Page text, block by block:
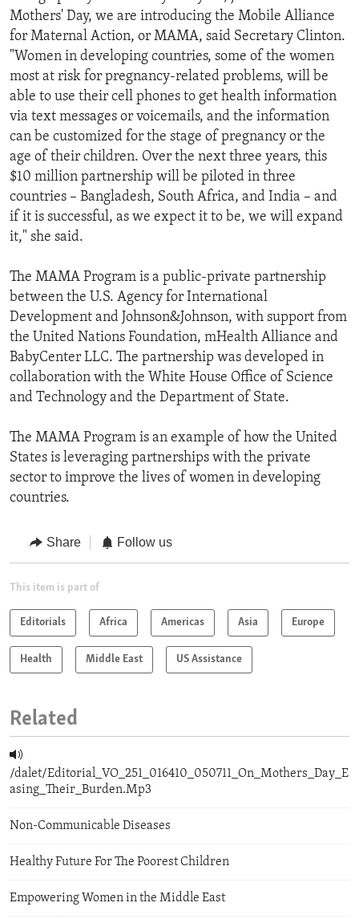
Mothers' Day, we are introducing the Mobile Alliance
for Maternal Action, or MAMA, said Secretary Clinton.
"Women in developing countries, some of the women
most at risk for pregnancy-related problems, will be
able to use their cell phones to get health information
via text messages or voicemails, and the information
can be customized for the stage of pregnancy or the
age of their children. Over the next three years, this
$10 million partnership will be piloted in three
countries – Bangladesh, South Africa, and India – and
if it is successful, as we expect it to be, we will expand
it," she said.
The MAMA Program is a public-private partnership
between the U.S. Agency for International
Development and Johnson&Johnson, with support from
the United Nations Foundation, mHealth Alliance and
BabyCenter LLC. The partnership was developed in
collaboration with the White House Office of Science
and Technology and the Department of State.
The MAMA Program is an example of how the United
States is leveraging partnerships with the private
sector to improve the lives of women in developing
countries.
Share Follow us
This item is part of
Editorials Africa Americas Asia Europe
Health Middle East US Assistance
Related
/dalet/Editorial_VO_251_016410_050711_On_Mothers_Day_E
asing_Their_Burden.Mp3
Non-Communicable Diseases
Healthy Future For The Poorest Children
Empowering Women in the Middle East